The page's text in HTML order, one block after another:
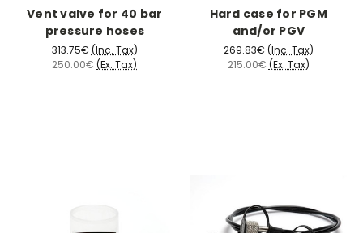
Vent valve for 40 bar
pressure hoses
313.75€ (Inc. Tax)
250.00€ (Ex. Tax)
Hard case for PGM
and/or PGV
269.83€ (Inc. Tax)
215.00€ (Ex. Tax)